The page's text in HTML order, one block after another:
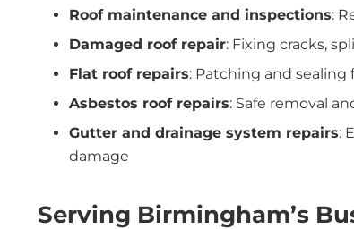
Roof maintenance and inspections:
Damaged roof repair: Fixing cracks,
Flat roof repairs: Patching and
Asbestos roof repairs: Safe removal
Gutter and drainage system repairs:
damage
Serving Birmingham’s